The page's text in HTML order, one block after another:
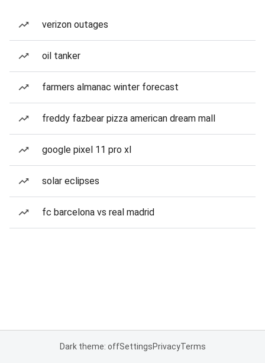
verizon outages
oil tanker
farmers almanac winter forecast
freddy fazbear pizza american dream mall
google pixel 11 pro xl
solar eclipses
fc barcelona vs real madrid
Dark theme: offSettingsPrivacyTerms